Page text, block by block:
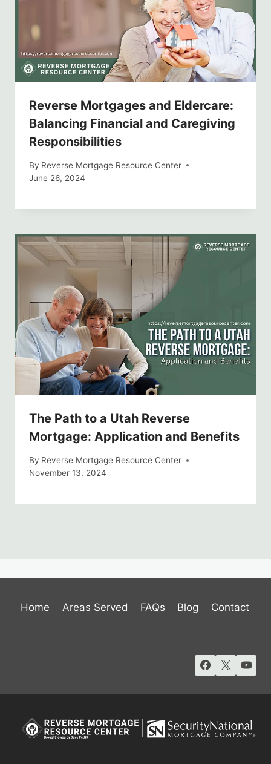
Reverse Mortgages and Eldercare:
Balancing Financial and Caregiving
Responsibilities
By Reverse Mortgage Resource Center
June 26, 2024
The Path to a Utah Reverse
Mortgage: Application and Benefits
By Reverse Mortgage Resource Center
November 13, 2024
Home Areas Served FAQs Blog Contact